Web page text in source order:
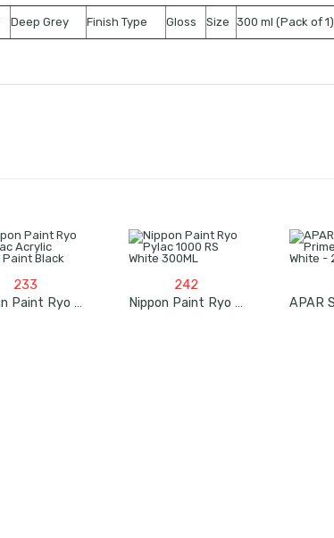
Deep Grey Finish Type Gloss Size 300 ml (Pack of 1)
233
Nippon Paint Ryo Pylac Acrylic Spray Paint Black
242
Nippon Paint Ryo Pylac 1000 RS White 300ML